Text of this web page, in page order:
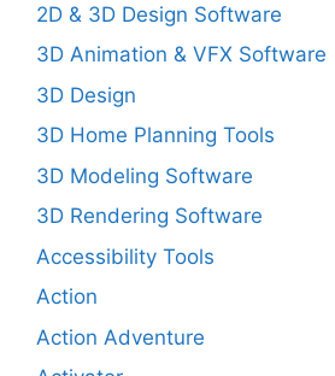
2D & 3D Design Software
3D Animation & VFX Software
3D Design
3D Home Planning Tools
3D Modeling Software
3D Rendering Software
Accessibility Tools
Action
Action Adventure